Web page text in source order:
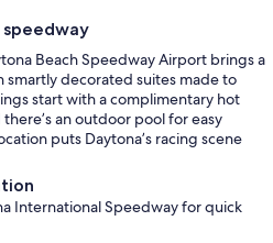
speedway
Beach Speedway Airport brings a
decorated suites made to
start with a complimentary hot
an outdoor pool for easy
puts Daytona’s racing scene
International Speedway for quick